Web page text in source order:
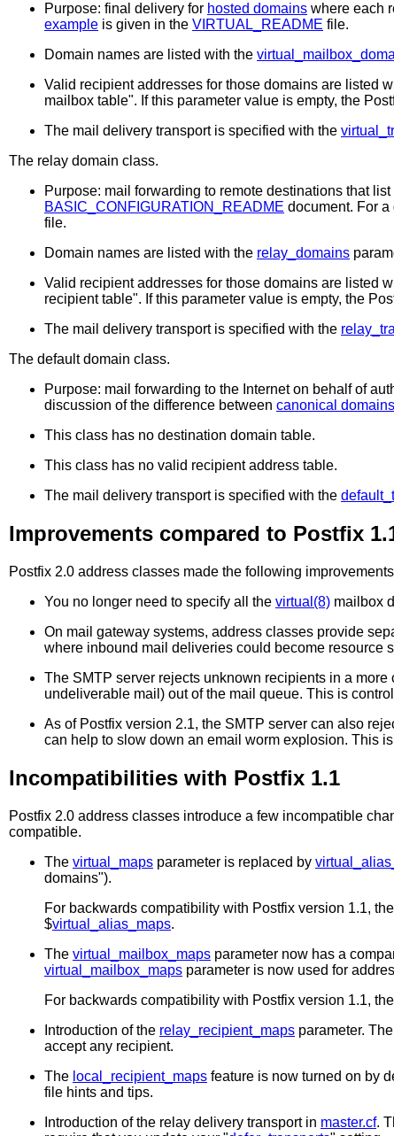
Purpose: final delivery for hosted domains where each
example is given in the VIRTUAL_README file.
Domain names are listed with the
Valid recipient addresses for those domains are listed
mailbox table". If this parameter value is empty, the
The mail delivery transport is specified with the
The relay domain class.
Purpose: mail forwarding to remote destinations that
BASIC_CONFIGURATION_README document. For
file.
Domain names are listed with the relay_domains
Valid recipient addresses for those domains are listed
recipient table". If this parameter value is empty, the
The mail delivery transport is specified with the
The defaultdomain class.
Purpose: mail forwarding to the Internet on behalf of
discussion of the difference between canonical domains
This class has no destination domain table.
This class has no valid recipient address table.
The mail delivery transport is specified with the
Improvements compared to Postfix
Postfix 2.0 address classes made the following
You no longer need to specify all the virtual(8) mailbox
On mail gateway systems, address classes provide
where inbound mail deliveries could become resource
The SMTP server rejects unknown recipients in a
undeliverable mail) out of the mail queue. This is
As of Postfix version 2.1, the SMTP server can also
can help to slow down an email worm explosion. This
Incompatibilities with Postfix 1.1
Postfix 2.0 address classes introduce a few incompatible
compatible.
The virtual_maps parameter is replaced by
domains").
For backwards compatibility with Postfix version 1.1,
$virtual_alias_maps.
The virtual_mailbox_maps parameter now has a
virtual_mailbox_maps parameter is now used for
For backwards compatibility with Postfix version 1.1,
Introduction of the relay_recipient_maps parameter.
accept any recipient.
The local_recipient_maps feature is now turned on by
file hints and tips.
Introduction of the relay delivery transport in master.cf.